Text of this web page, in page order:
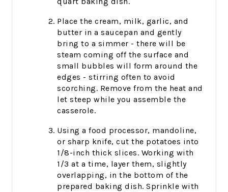
Place the cream, milk, garlic, and
butter in a saucepan and gently
bring to a simmer - there will be
steam coming off the surface and
small bubbles will form around the
edges - stirring often to avoid
scorching. Remove from the heat and
let steep while you assemble the
casserole.
Using a food processor, mandoline,
or sharp knife, cut the potatoes into
1/8-inch thick slices. Working with
1/3 at a time, layer them, slightly
overlapping, in the bottom of the
prepared baking dish. Sprinkle with